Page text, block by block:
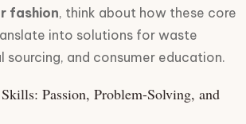
fashion, think about how these core
into solutions for waste
sourcing, and consumer education.